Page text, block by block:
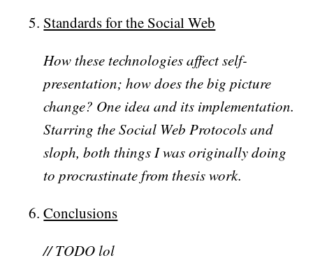
Standards for the Social Web
How these technologies affect self-
presentation; how does the big picture
change? One idea and its implementation.
Starring the Social Web Protocols and
sloph, both things I was originally doing
to procrastinate from thesis work.
Conclusions
// TODO lol